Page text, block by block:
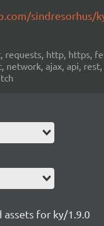
sindresorhus/
requests, http, https,
network, ajax, api,
assets for ky/1.9.0